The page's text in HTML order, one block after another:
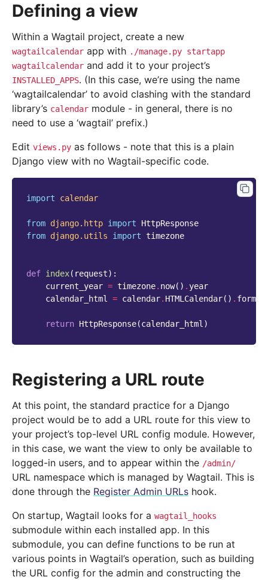
Defining a view
Within a Wagtail project, create a new
wagtailcalendar app with ./manage.py startapp
wagtailcalendar and add it to your project’s
INSTALLED_APPS. (In this case, we’re using the name
‘wagtailcalendar’ to avoid clashing with the standard
library’s calendar module - in general, there is no
need to use a ‘wagtail’ prefix.)
Edit views.py as follows - note that this is a plain
Django view with no Wagtail-specific code.
import calendar
from django.http import
HttpResponse
from django.utils import timezone
def index( request):
current_year = timezone. now() . year
calendar_html = calendar. HTMLCalendar() .
return HttpResponse(calendar_html)
Registering a URL route
At this point, the standard practice for a Django
project would be to add a URL route for this view to
your project’s top-level URL config module. However,
in this case, we want the view to only be available to
logged-in users, and to appear within the /admin/
URL namespace which is managed by Wagtail. This is
done through the Register Admin URLs hook.
On startup, Wagtail looks for a wagtail_hooks
submodule within each installed app. In this
submodule, you can define functions to be run at
various points in Wagtail’s operation, such as building
the URL config for the admin and constructing the